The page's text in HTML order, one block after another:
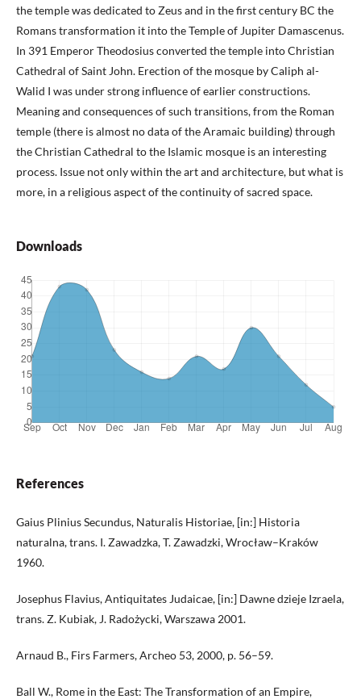
the temple was dedicated to Zeus and in the first century BC the
Romans transformation it into the Temple of Jupiter Damascenus.
In 391 Emperor Theodosius converted the temple into Christian
Cathedral of Saint John. Erection of the mosque by Caliph al-
Walid I was under strong influence of earlier constructions.
Meaning and consequences of such transitions, from the Roman
temple (there is almost no data of the Aramaic building) through
the Christian Cathedral to the Islamic mosque is an interesting
process. Issue not only within the art and architecture, but what is
more, in a religious aspect of the continuity of sacred space.
Downloads
References
Gaius Plinius Secundus, Naturalis Historiae, [in:] Historia
naturalna, trans. I. Zawadzka, T. Zawadzki, Wrocław–Kraków
1960.
Josephus Flavius, Antiquitates Judaicae, [in:] Dawne dzieje Izraela,
trans. Z. Kubiak, J. Radożycki, Warszawa 2001.
Arnaud B., Firs Farmers, Archeo 53, 2000, p. 56–59.
Ball W., Rome in the East: The Transformation of an Empire,